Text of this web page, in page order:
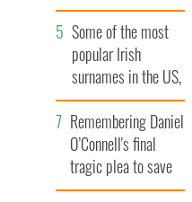
Some of the most
popular Irish
surnames in the US,
explained
Remembering Daniel
O’Connell's final
tragic plea to save
Ireland from Famine